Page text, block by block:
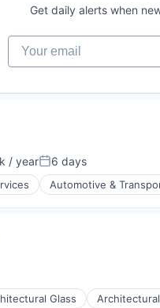
Get daily alerts when
Your email
/ yearPosted:
6 days
Automotive &
Glass